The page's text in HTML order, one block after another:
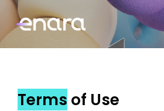
Terms of Use